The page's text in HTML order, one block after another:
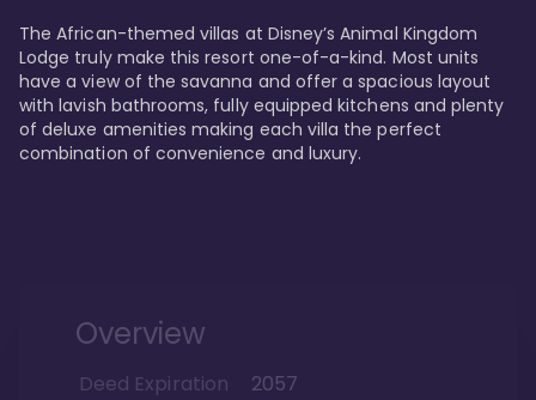
The African-themed villas at Disney’s Animal Kingdom
Lodge truly make this resort one-of-a-kind. Most units
have a view of the savanna and offer a spacious layout
with lavish bathrooms, fully equipped kitchens and plenty
of deluxe amenities making each villa the perfect
combination of convenience and luxury.
Overview
Deed Expiration
2057